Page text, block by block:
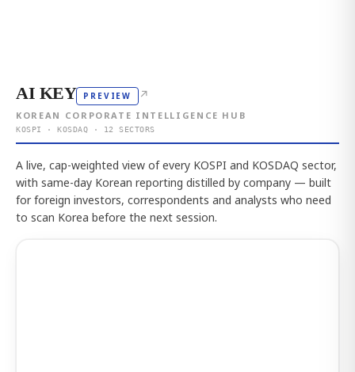
AI KEY PREVIEW ↗
KOREAN CORPORATE INTELLIGENCE HUB
KOSPI · KOSDAQ · 12 SECTORS
A live, cap-weighted view of every KOSPI and KOSDAQ sector,
with same-day Korean reporting distilled by company — built
for foreign investors, correspondents and analysts who need
to scan Korea before the next session.